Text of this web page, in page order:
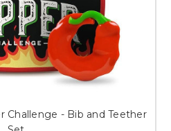
Challenge - Bib and Teether